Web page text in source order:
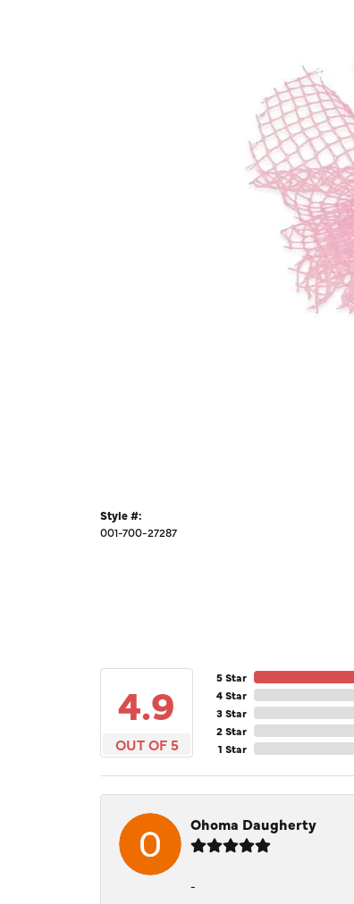
Childrens Jewelry
Gifts
Style #:
001-700-27287
4.9
OUT OF 5
5 Star
4 Star
3 Star
2 Star
1 Star
Ohoma Daugherty
-